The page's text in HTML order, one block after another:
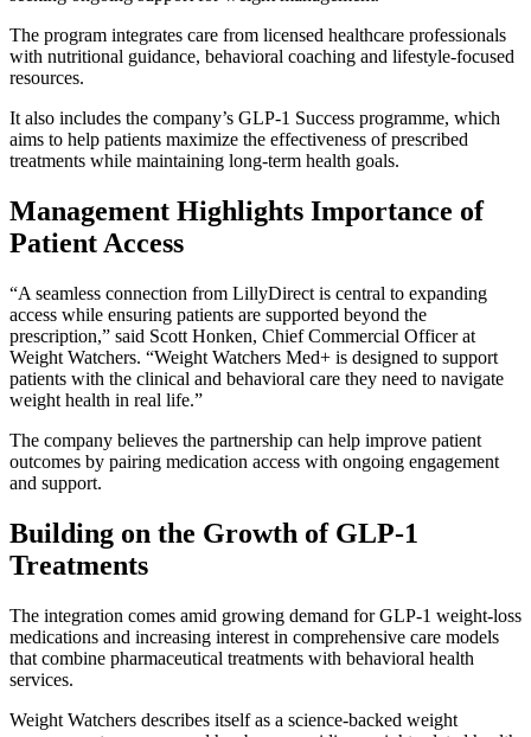
The program integrates care from licensed healthcare professionals
with nutritional guidance, behavioral coaching and lifestyle-focused
resources.
It also includes the company’s GLP-1 Success programme, which
aims to help patients maximize the effectiveness of prescribed
treatments while maintaining long-term health goals.
Management Highlights Importance of
Patient Access
“A seamless connection from LillyDirect is central to expanding
access while ensuring patients are supported beyond the
prescription,” said Scott Honken, Chief Commercial Officer at
Weight Watchers. “Weight Watchers Med+ is designed to support
patients with the clinical and behavioral care they need to navigate
weight health in real life.”
The company believes the partnership can help improve patient
outcomes by pairing medication access with ongoing engagement
and support.
Building on the Growth of GLP-1
Treatments
The integration comes amid growing demand for GLP-1 weight-loss
medications and increasing interest in comprehensive care models
that combine pharmaceutical treatments with behavioral health
services.
Weight Watchers describes itself as a science-backed weight